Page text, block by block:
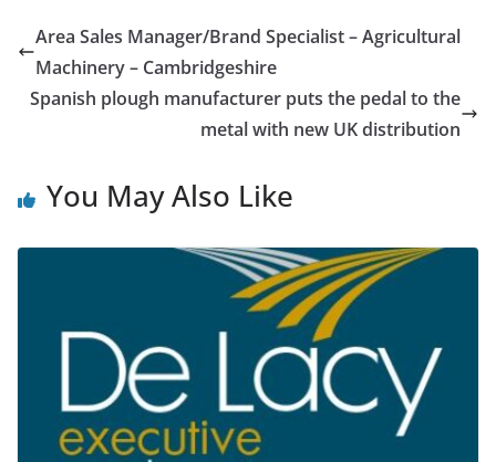
Area Sales Manager/Brand Specialist – Agricultural
Machinery – Cambridgeshire
Spanish plough manufacturer puts the pedal to the
metal with new UK distribution
You May Also Like